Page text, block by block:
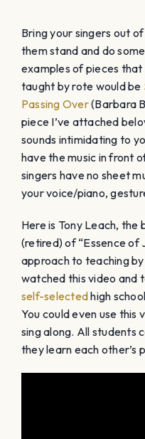
Bring your singers out
them stand and do
examples of pieces
taught by rote would be
Passing Over(Barbara
piece I’ve attached
sounds intimidating to
have the music in front
singers have no sheet
your voice/piano,
Here is Tony Leach,
(retired) of “Essence of
approach to teaching
watched this video and
self-selectedhigh
You could even use this
sing along. All students
they learn each other’s